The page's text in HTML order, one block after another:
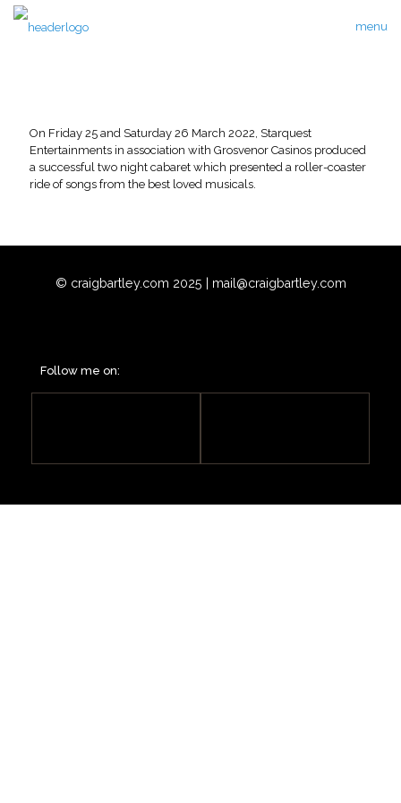
menu
On Friday 25 and Saturday 26 March 2022, Starquest
Entertainments in association with Grosvenor Casinos produced
a successful two night cabaret which presented a roller-coaster
ride of songs from the best loved musicals.
© craigbartley.com 2025 | mail@craigbartley.com
Follow me on: